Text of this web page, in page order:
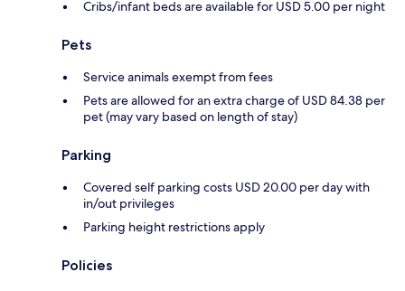
Cribs/infant beds are available for USD 5.00 per night
Pets
Service animals exempt from fees
Pets are allowed for an extra charge of USD 84.38 per
pet (may vary based on length of stay)
Parking
Covered self parking costs USD 20.00 per day with
in/out privileges
Parking height restrictions apply
Policies